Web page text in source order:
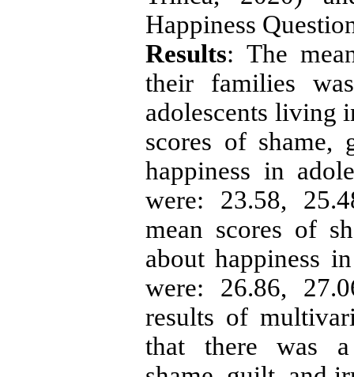
Happiness
Results: The
their families
adolescents living
scores of shame,
happiness in
were: 23.58,
mean scores of
about happiness
were: 26.86,
results of
that there was a